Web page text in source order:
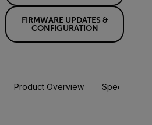
FIRMWARE UPDATES &
CONFIGURATION
Product Overview Specifications